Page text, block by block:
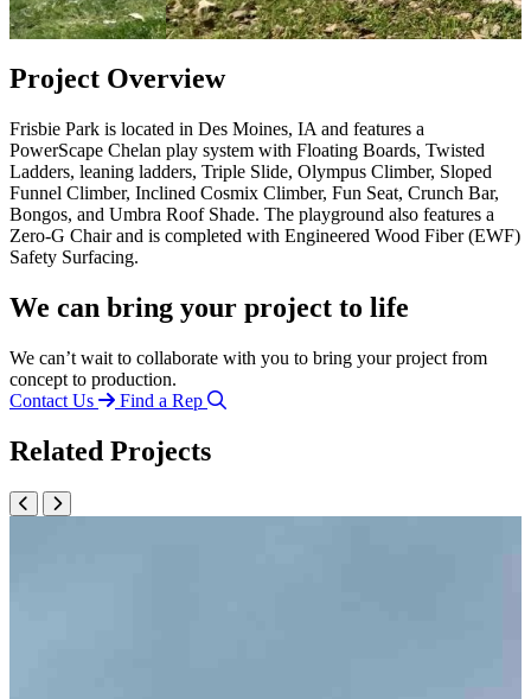
Project Overview
Frisbie Park is located in Des Moines, IA and features a
PowerScape Chelan play system with Floating Boards, Twisted
Ladders, leaning ladders, Triple Slide, Olympus Climber, Sloped
Funnel Climber, Inclined Cosmix Climber, Fun Seat, Crunch Bar,
Bongos, and Umbra Roof Shade. The playground also features a
Zero-G Chair and is completed with Engineered Wood Fiber (EWF)
Safety Surfacing.
We can bring your project to life
We can’t wait to collaborate with you to bring your project from
concept to production.
Contact Us
Find a Rep
Related Projects